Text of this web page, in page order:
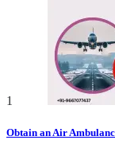
1
Obtain an Air